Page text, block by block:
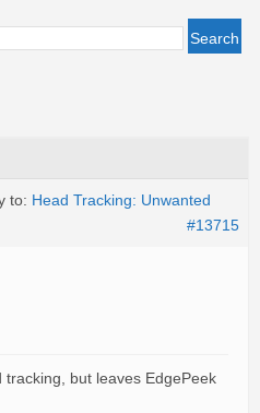
to: Head Tracking: Unwanted
#13715
but leaves EdgePeek